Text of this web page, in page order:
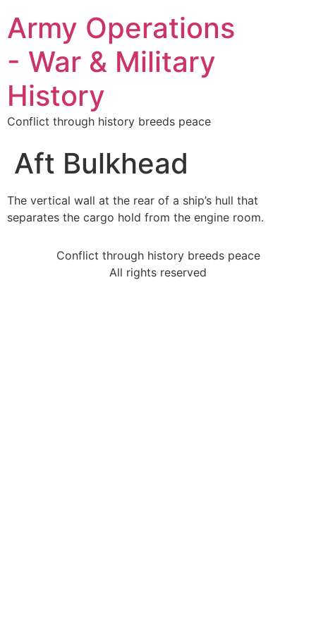
Army Operations
- War & Military
History
Conflict through history breeds peace
Aft Bulkhead
The vertical wall at the rear of a ship’s hull that
separates the cargo hold from the engine room.
Conflict through history breeds peace
All rights reserved